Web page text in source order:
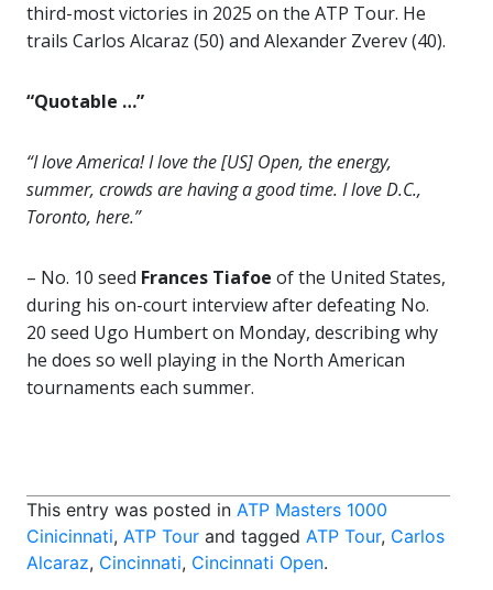
third-most victories in 2025 on the ATP Tour. He
trails Carlos Alcaraz (50) and Alexander Zverev (40).
“Quotable …”
“I love America! I love the [US] Open, the energy,
summer, crowds are having a good time. I love D.C.,
Toronto, here.”
– No. 10 seed Frances Tiafoe of the United States,
during his on-court interview after defeating No.
20 seed Ugo Humbert on Monday, describing why
he does so well playing in the North American
tournaments each summer.
This entry was posted in ATP Masters 1000
Cinicinnati, ATP Tour and tagged ATP Tour, Carlos
Alcaraz, Cincinnati, Cincinnati Open.